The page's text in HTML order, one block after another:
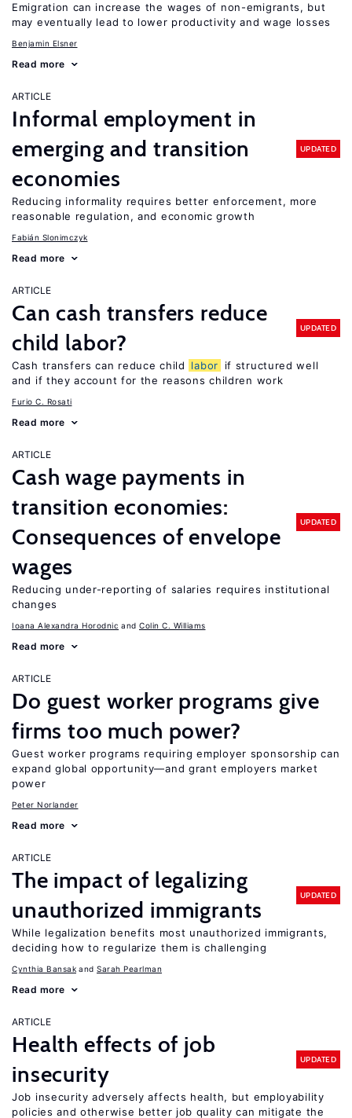
Emigration can increase the wages of non-emigrants, but
may eventually lead to lower productivity and wage losses
Benjamin Elsner
Read more
ARTICLE
Informal employment in
emerging and transition
economies
UPDATED
Reducing informality requires better enforcement, more
reasonable regulation, and economic growth
Fabián Slonimczyk
Read more
ARTICLE
Can cash transfers reduce
child labor?
UPDATED
Cash transfers can reduce child labor
if structured well
and if they account for the reasons children work
Furio C. Rosati
Read more
ARTICLE
Cash wage payments in
transition economies:
Consequences of envelope
wages
UPDATED
Reducing under-reporting of salaries requires institutional
changes
Ioana Alexandra Horodnic Colin C. Williams
Read more
ARTICLE
Do guest worker programs give
firms too much power?
Guest worker programs requiring employer sponsorship can
expand global opportunity—and grant employers market
power
Peter Norlander
Read more
ARTICLE
The impact of legalizing
unauthorized immigrants
UPDATED
While legalization benefits most unauthorized immigrants,
deciding how to regularize them is challenging
Cynthia Bansak Sarah Pearlman
Read more
ARTICLE
Health effects of job
insecurity
UPDATED
Job insecurity adversely affects health, but employability
policies and otherwise better job quality can mitigate the